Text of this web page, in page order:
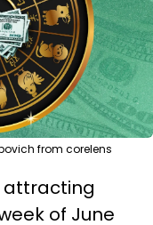
from corelens
attracting
of June